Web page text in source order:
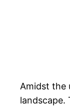
Amidst the